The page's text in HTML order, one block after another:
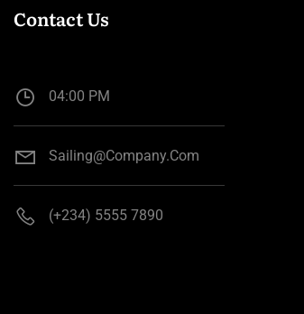
Contact Us
04:00 PM
Sailing@company.com
(+234) 5555 7890